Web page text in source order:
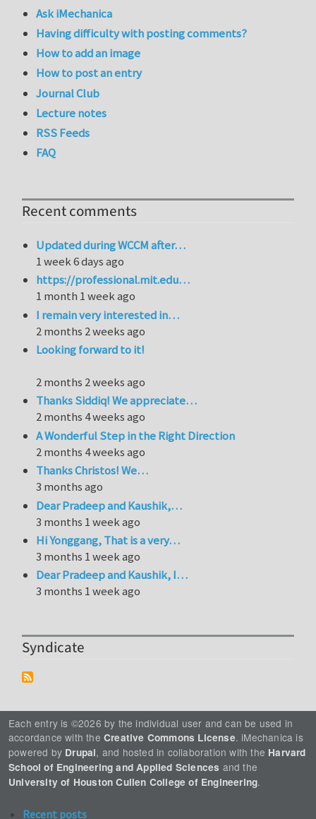
Ask iMechanica
Having difficulty with posting comments?
How to add an image
How to post an entry
Journal Club
Lecture notes
RSS Feeds
FAQ
Recent comments
Updated during WCCM after…
1 week 6 days ago
https://professional.mit.edu…
1 month 1 week ago
I remain very interested in…
2 months 2 weeks ago
Looking forward to it!
2 months 2 weeks ago
Thanks Siddiq! We appreciate…
2 months 4 weeks ago
A Wonderful Step in the Right Direction
2 months 4 weeks ago
Thanks Christos! We…
3 months ago
Dear Pradeep and Kaushik,…
3 months 1 week ago
Hi Yonggang, That is a very…
3 months 1 week ago
Dear Pradeep and Kaushik, I…
3 months 1 week ago
Syndicate
Each entry is ©2026 by the individual user and can be used in
accordance with the Creative Commons License. iMechanica is
powered by Drupal, and hosted in collaboration with the Harvard
School of Engineering and Applied Sciences and the
University of Houston Cullen College of Engineering.
Recent posts